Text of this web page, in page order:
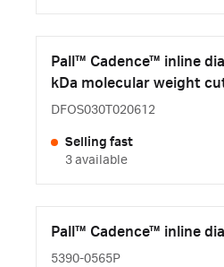
Pall™ Cadence™ inline
kDa molecular weight
DFOS030T020612
Selling fast
3 available
Pall™ Cadence™ inline
5390-0565P